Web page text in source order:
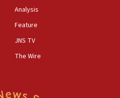
of countries to oversee
starts planning temporary
90th anniversary
Analysis
Feature
JNS TV
The Wire